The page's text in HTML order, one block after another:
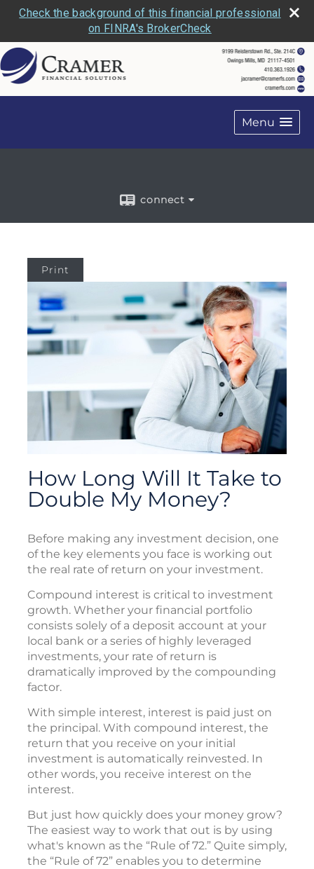
Check the background of this financial professional
on FINRA's BrokerCheck
Menu
connect
Print
How Long Will It Take to
Double My Money?
Before making any investment decision, one
of the key elements you face is working out
the real rate of return on your investment.
Compound interest is critical to investment
growth. Whether your financial portfolio
consists solely of a deposit account at your
local bank or a series of highly leveraged
investments, your rate of return is
dramatically improved by the compounding
factor.
With simple interest, interest is paid just on
the principal. With compound interest, the
return that you receive on your initial
investment is automatically reinvested. In
other words, you receive interest on the
interest.
But just how quickly does your money grow?
The easiest way to work that out is by using
what's known as the “Rule of 72.” Quite simply,
the “Rule of 72” enables you to determine